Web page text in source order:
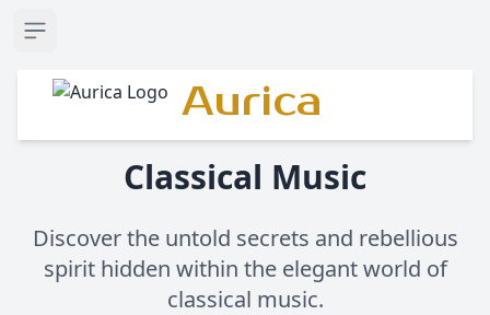
Open sidebar
Aurica
Classical Music
Discover the untold secrets and rebellious
spirit hidden within the elegant world of
classical music.